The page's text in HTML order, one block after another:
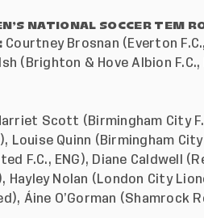
NATIONAL SOCCER TEM
Courtney Brosnan (Everton
(Brighton & Hove Albion
Scott (Birmingham City
Louise Quinn (Birmingham
F.C., ENG), Diane Caldwell
Hayley Nolan (London City
Áine O’Gorman (Shamrock